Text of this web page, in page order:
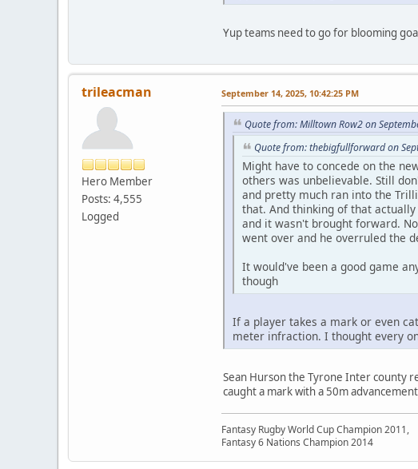
Yup teams need to go for blooming
trileacman
Hero Member
Posts: 4,555
Logged
September 14, 2025, 10:42:25 PM
Quote from: Milltown Row2 on
Quote from: thebigfullforward on
Might have to concede on the
others was unbelievable. Still
and pretty much ran into the
that. And thinking of that
and it wasn't brought forward.
went over and he overruled the
It would've been a good game
though
If a player takes a mark or even
meter infraction. I thought every
Sean Hurson the Tyrone Inter county
caught a mark with a 50m
Fantasy Rugby World Cup Champion 2011,
Fantasy 6 Nations Champion 2014